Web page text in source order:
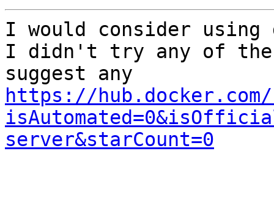
I would consider using
I didn't try any of
https://
server&starCount=0